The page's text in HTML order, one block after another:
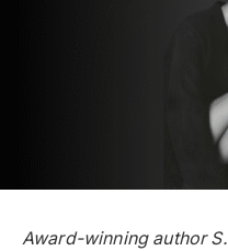
Award-winning author